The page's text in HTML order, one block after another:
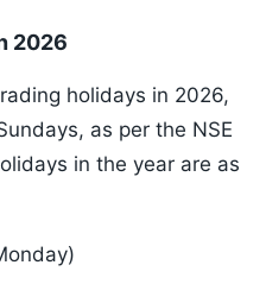
2026
holidays in 2026,
as per the NSE
in the year are as